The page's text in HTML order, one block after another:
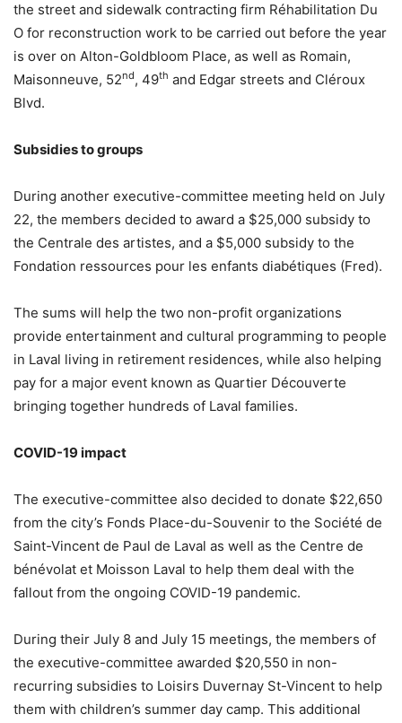
the street and sidewalk contracting firm Réhabilitation Du
O for reconstruction work to be carried out before the year
is over on Alton-Goldbloom Place, as well as Romain,
Maisonneuve, 52nd, 49th and Edgar streets and Cléroux
Blvd.
Subsidies to groups
During another executive-committee meeting held on July
22, the members decided to award a $25,000 subsidy to
the Centrale des artistes, and a $5,000 subsidy to the
Fondation ressources pour les enfants diabétiques (Fred).
The sums will help the two non-profit organizations
provide entertainment and cultural programming to people
in Laval living in retirement residences, while also helping
pay for a major event known as Quartier Découverte
bringing together hundreds of Laval families.
COVID-19 impact
The executive-committee also decided to donate $22,650
from the city’s Fonds Place-du-Souvenir to the Société de
Saint-Vincent de Paul de Laval as well as the Centre de
bénévolat et Moisson Laval to help them deal with the
fallout from the ongoing COVID-19 pandemic.
During their July 8 and July 15 meetings, the members of
the executive-committee awarded $20,550 in non-
recurring subsidies to Loisirs Duvernay St-Vincent to help
them with children’s summer day camp. This additional